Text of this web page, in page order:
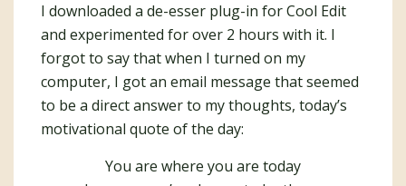
I downloaded a de-esser plug-in for Cool Edit
and experimented for over 2 hours with it. I
forgot to say that when I turned on my
computer, I got an email message that seemed
to be a direct answer to my thoughts, today’s
motivational quote of the day:
You are where you are today